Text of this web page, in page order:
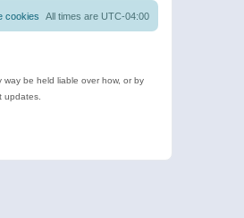
All times are UTC-04:00
cookies
be held liable over how, or by
updates.